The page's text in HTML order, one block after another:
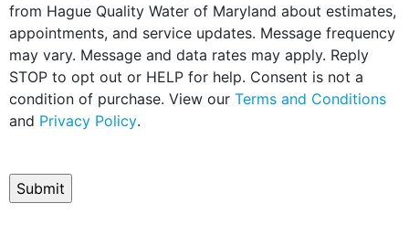
from Hague Quality Water of Maryland about estimates,
appointments, and service updates. Message frequency
may vary. Message and data rates may apply. Reply
STOP to opt out or HELP for help. Consent is not a
condition of purchase. View our Terms and Conditions
and Privacy Policy.